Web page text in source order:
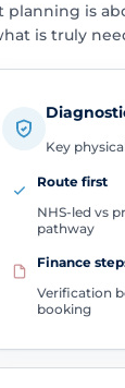
planning is
is truly
Key
Route first
NHS-led vs
pathway
Finance
Verification
booking